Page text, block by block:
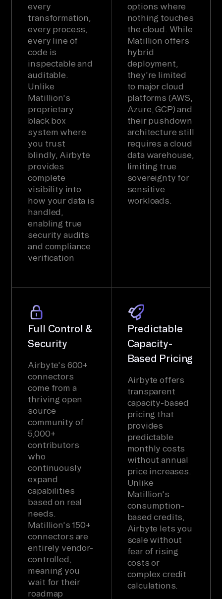
every
transformation,
every process,
every line of
code is
inspectable and
auditable.
Unlike
Matillion's
proprietary
black box
system where
you trust
blindly, Airbyte
provides
complete
visibility into
how your data is
handled,
enabling true
security audits
and compliance
verification
options where
nothing touches
the cloud. While
Matillion offers
hybrid
deployment,
they're limited
to major cloud
platforms (AWS,
Azure, GCP) and
their pushdown
architecture still
requires a cloud
data warehouse,
limiting true
sovereignty for
sensitive
workloads.
Full Control &
Security
Airbyte's 600+
connectors
come from a
thriving open
source
community of
5,000+
contributors
who
continuously
expand
capabilities
based on real
needs.
Matillion's 150+
connectors are
entirely vendor-
controlled,
meaning you
wait for their
roadmap
Predictable
Capacity-
Based Pricing
Airbyte offers
transparent
capacity-based
pricing that
provides
predictable
monthly costs
without annual
price increases.
Unlike
Matillion's
consumption-
based credits,
Airbyte lets you
scale without
fear of rising
costs or
complex credit
calculations.